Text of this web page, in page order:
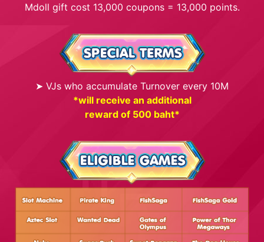
Mdoll gift cost 13,000 coupons = 13,000 points.
➤ VJs who accumulate Turnover every 10M
*will receive an additional
reward of 500 baht*